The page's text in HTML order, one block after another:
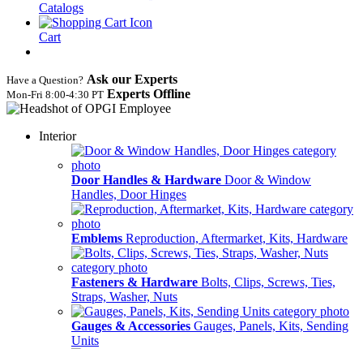
Catalogs
Cart
Have a Question? Ask our Experts
Mon‑Fri 8:00‑4:30 PT Experts Offline
Interior
Door Handles & Hardware Door & Window
Handles, Door Hinges
Emblems Reproduction, Aftermarket, Kits, Hardware
Fasteners & Hardware Bolts, Clips, Screws, Ties,
Straps, Washer, Nuts
Gauges & Accessories Gauges, Panels, Kits, Sending
Units